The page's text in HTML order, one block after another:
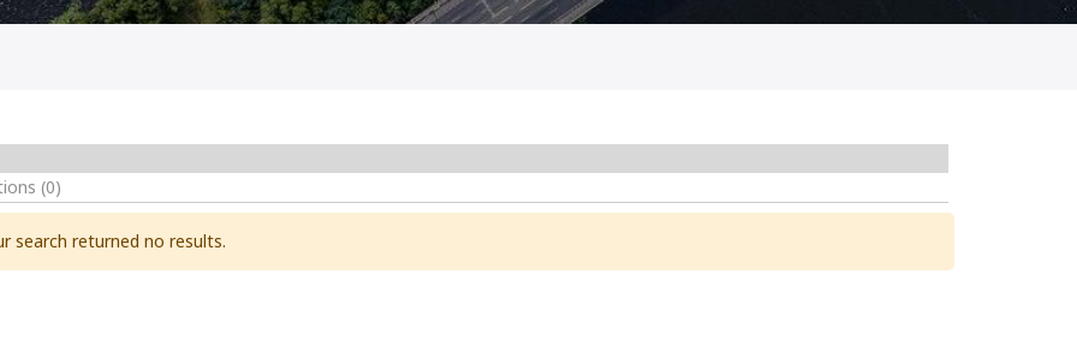
(0)
search returned no results.